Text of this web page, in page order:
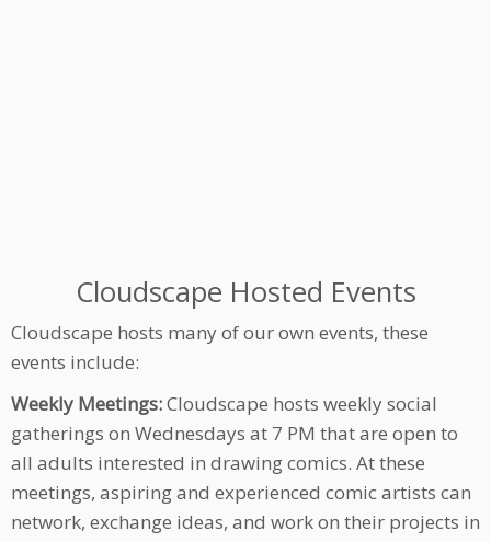
Cloudscape Hosted Events
Cloudscape hosts many of our own events, these
events include:
Weekly Meetings:Cloudscape hosts weekly social
gatherings on Wednesdays at 7 PM that are open to
all adults interested in drawing comics. At these
meetings, aspiring and experienced comic artists can
network, exchange ideas, and work on their projects in